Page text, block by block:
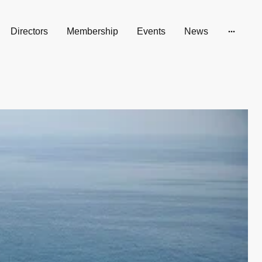
Directors Membership Events News